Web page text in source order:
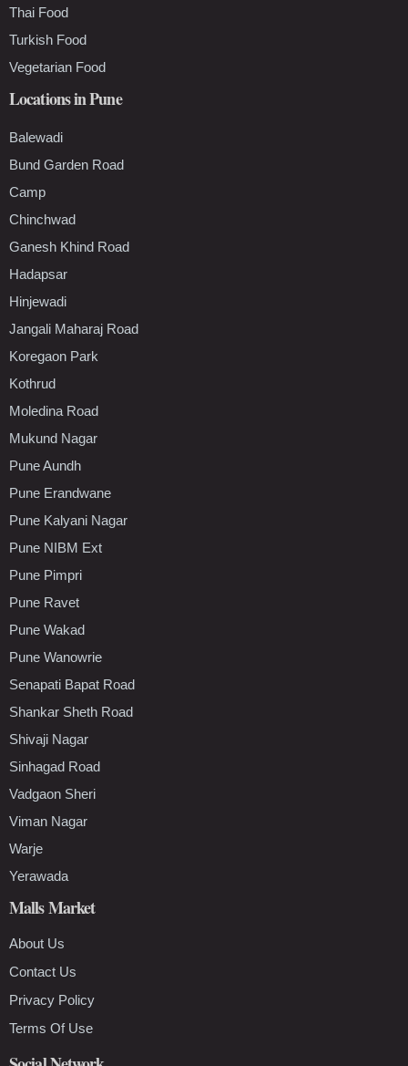
Thai Food
Turkish Food
Vegetarian Food
Locations in Pune
Balewadi
Bund Garden Road
Camp
Chinchwad
Ganesh Khind Road
Hadapsar
Hinjewadi
Jangali Maharaj Road
Koregaon Park
Kothrud
Moledina Road
Mukund Nagar
Pune Aundh
Pune Erandwane
Pune Kalyani Nagar
Pune NIBM Ext
Pune Pimpri
Pune Ravet
Pune Wakad
Pune Wanowrie
Senapati Bapat Road
Shankar Sheth Road
Shivaji Nagar
Sinhagad Road
Vadgaon Sheri
Viman Nagar
Warje
Yerawada
Malls Market
About Us
Contact Us
Privacy Policy
Terms Of Use